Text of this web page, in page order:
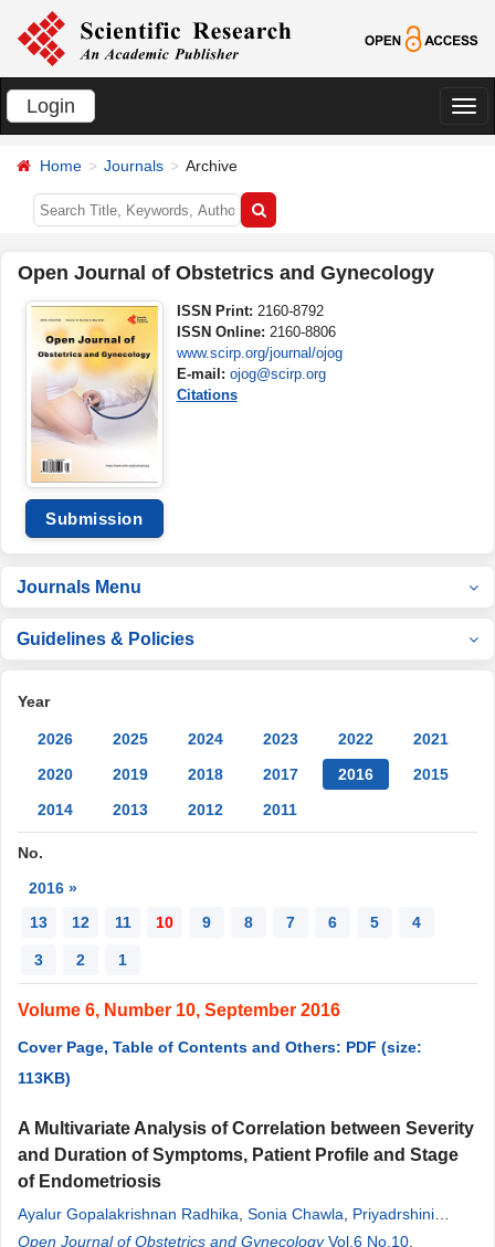
Login
切
Home Journals Archive
Open Journal of Obstetrics and Gynecology
Submission
ISSN Print: 2160-8792
ISSN Online: 2160-8806
www.scirp.org/journal/ojog
E-mail: ojog@scirp.org
Citations
Journals Menu
Guidelines & Policies
Year
2026 2025 2024 2023 2022
2021
2020
2019 2018 2017 2016
2015
2014
2013 2012 2011
No.
2016 »
13
12 11 10 9 8 7 6 5 4
3 2 1
Volume 6, Number 10, September 2016
Cover Page, Table of Contents and Others: PDF (size:
113KB)
A Multivariate Analysis of Correlation between Severity
and Duration of Symptoms, Patient Profile and Stage
of Endometriosis
Ayalur Gopalakrishnan Radhika Sonia Chawla
Priyadrshini
Nanda,Garima Yadav,Gita Radhakrishnan
Open Journal of Obstetrics and Gynecology Vol.6 No.10